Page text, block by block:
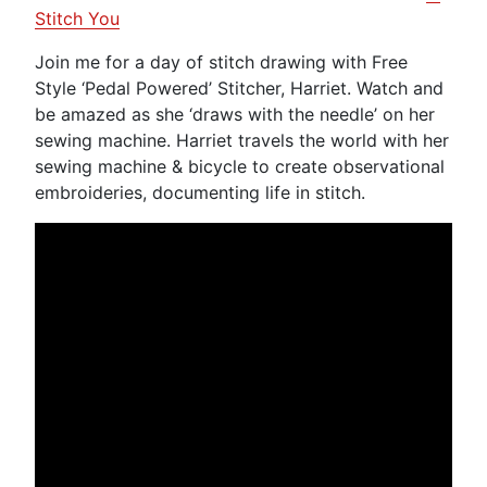
Stitch You
Join me for a day of stitch drawing with Free
Style ‘Pedal Powered’ Stitcher, Harriet. Watch and
be amazed as she ‘draws with the needle’ on her
sewing machine. Harriet travels the world with her
sewing machine & bicycle to create observational
embroideries, documenting life in stitch.